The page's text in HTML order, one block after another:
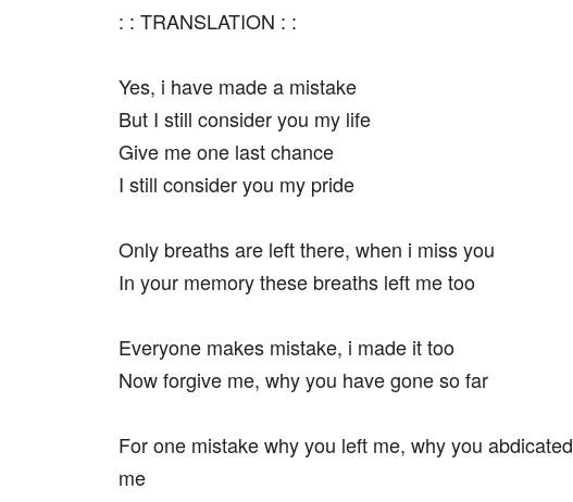
: : TRANSLATION : :
Yes, i have made a mistake
But I still consider you my life
Give me one last chance
I still consider you my pride
Only breaths are left there, when i miss you
In your memory these breaths left me too
Everyone makes mistake, i made it too
Now forgive me, why you have gone so far
For one mistake why you left me, why you abdicated
me